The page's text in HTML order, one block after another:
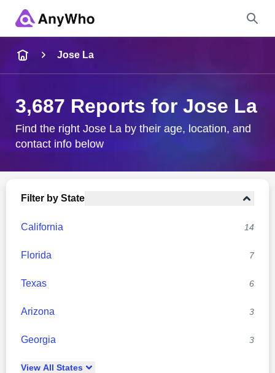
City & State
Jose La
3,687 Reports for Jose La
Find the right Jose La by their age, location, and
contact info below
Filter by State
California 14
Florida 7
Texas 6
Arizona 3
Georgia 3
View All States